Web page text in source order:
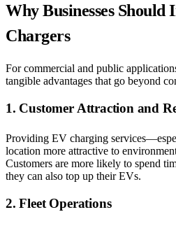
Why Businesses Should
Chargers
For commercial and public
tangible advantages that go beyond
1. Customer Attraction and
Providing EV charging
location more attractive to
Customers are more likely to spend
they can also top up their EVs.
2. Fleet Operations